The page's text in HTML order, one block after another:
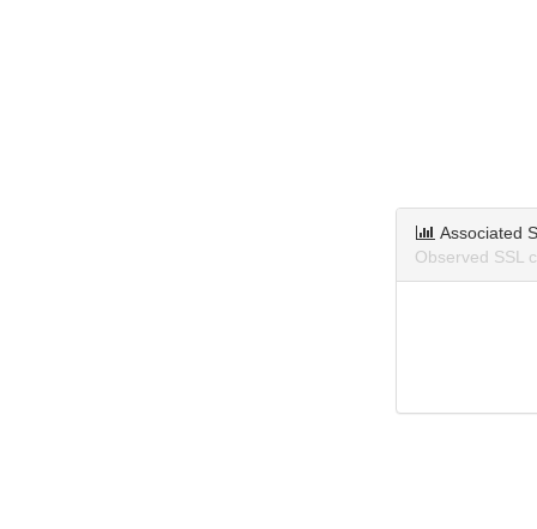
Associated
Observed SSL